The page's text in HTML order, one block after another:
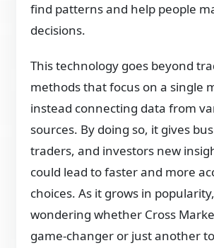
find patterns and help people
decisions.
This technology goes beyond
methods that focus on a single
instead connecting data from
sources. By doing so, it gives
traders, and investors new
could lead to faster and more
choices. As it grows in
wondering whether Cross
game-changer or just another